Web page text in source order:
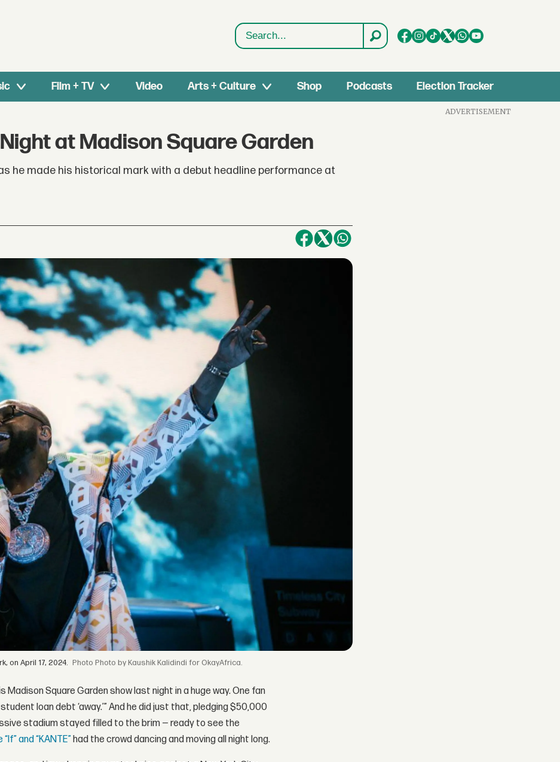
Search
Film + TV Video Arts + Culture Shop Podcasts Election Tracker
at Madison Square Garden
he made his historical mark with a debut headline performance at
on April 17, 2024. Photo by Kaushik Kalidindi for OkayAfrica.
Madison Square Garden show last night in a huge way. One fan
loan debt ‘away.’” And he did just that, pledging $50,000
stadium stayed filled to the brim — ready to see the
and “KANTE” had the crowd dancing and moving all night long.
ADVERTISEMENT